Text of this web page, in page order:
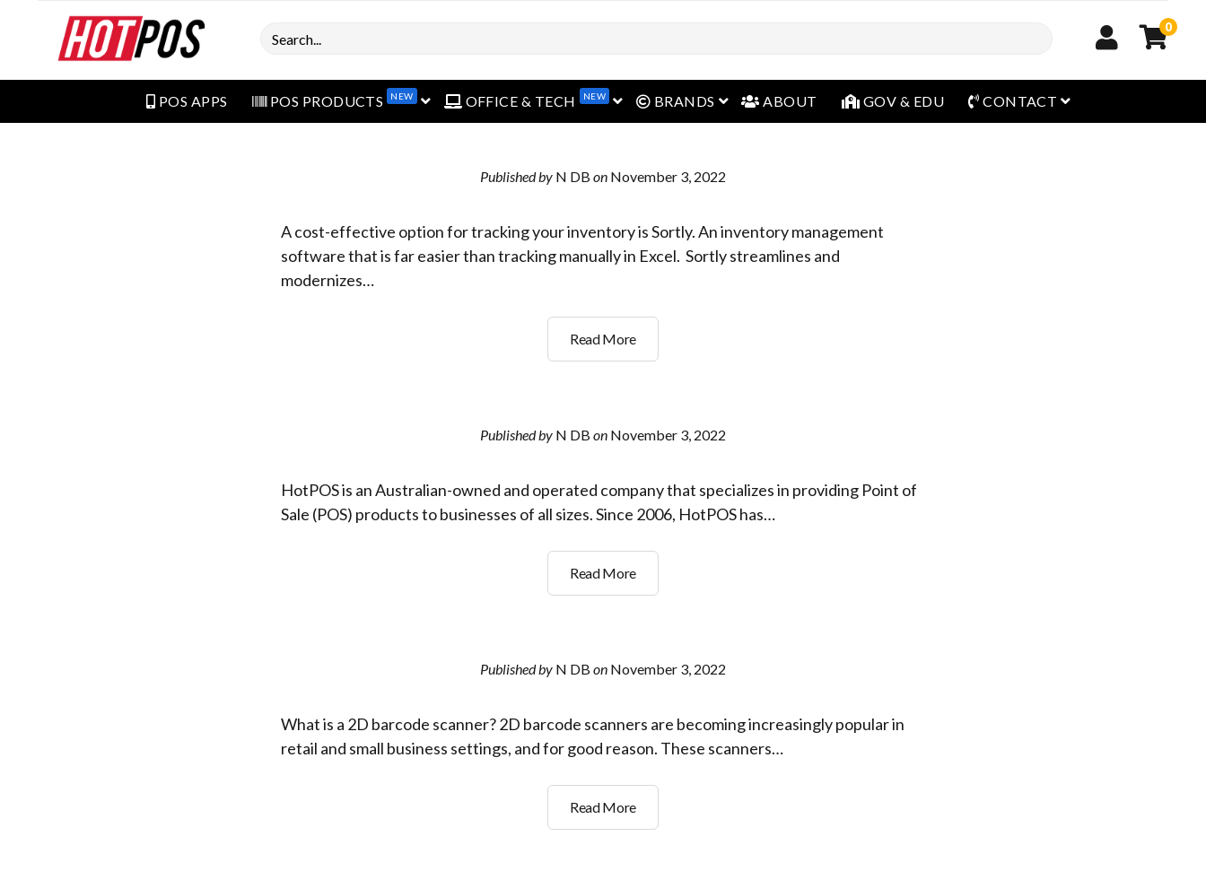
Search 0
POS APPS POS PRODUCTS NEW open menuOFFICE & TECH NEW open menu
BRANDS open menu
ABOUT GOV & EDU CONTACT open menu
Published by N DB on November 3, 2022
A cost-effective option for tracking your inventory is Sortly. An inventory management
software that is far easier than tracking manually in Excel. Sortly streamlines and
modernizes…
Read MoreWhat’s
the
manage
and
track
in
your
Business?
Published by N DB on November 3, 2022
HotPOS is an Australian-owned and operated company that specializes in providing Point of
Sale (POS) products to businesses of all sizes. Since 2006, HotPOS has…
Read MoreWho
has
on
Scanners,
Receipt
and
Paper?
Published by N DB on November 3, 2022
What is a 2D barcode scanner? 2D barcode scanners are becoming increasingly popular in
retail and small business settings, and for good reason. These scanners…
Read MoreWhat
is